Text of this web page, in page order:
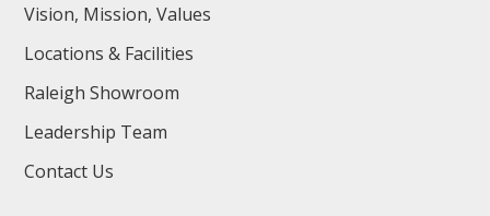
Vision, Mission, Values
Locations & Facilities
Raleigh Showroom
Leadership Team
Contact Us